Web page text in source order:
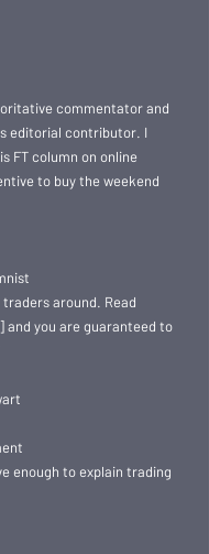
commentator and
editorial contributor. I
FT column on online
to buy the weekend
around. Read
and you are guaranteed to
enough to explain trading